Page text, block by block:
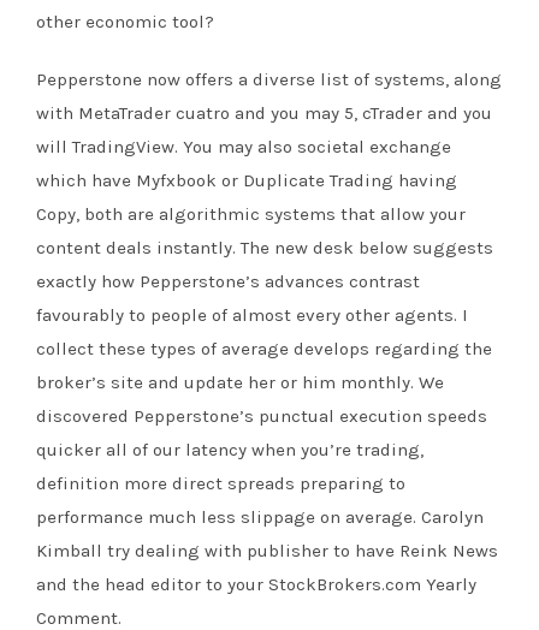
other economic tool?
Pepperstone now offers a diverse list of systems, along
with MetaTrader cuatro and you may 5, cTrader and you
will TradingView. You may also societal exchange
which have Myfxbook or Duplicate Trading having
Copy, both are algorithmic systems that allow your
content deals instantly. The new desk below suggests
exactly how Pepperstone’s advances contrast
favourably to people of almost every other agents. I
collect these types of average develops regarding the
broker’s site and update her or him monthly. We
discovered Pepperstone’s punctual execution speeds
quicker all of our latency when you’re trading,
definition more direct spreads preparing to
performance much less slippage on average. Carolyn
Kimball try dealing with publisher to have Reink News
and the head editor to your StockBrokers.com Yearly
Comment.